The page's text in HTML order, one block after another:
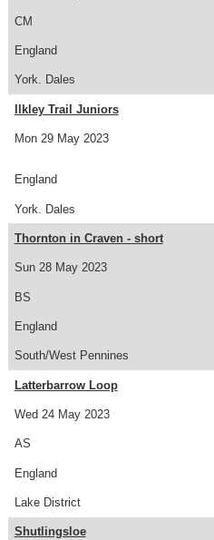
CM
England
York. Dales
Mon 29 May 2023
Ilkley Trail Juniors
England
York. Dales
Sun 28 May 2023
Thornton in Craven - short
BS
England
South/West Pennines
Wed 24 May 2023
Latterbarrow Loop
AS
England
Lake District
Shutlingsloe